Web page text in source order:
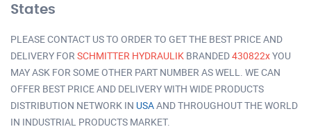
States
PLEASE CONTACT US TO ORDER TO GET THE BEST PRICE AND
DELIVERY FOR SCHMITTER HYDRAULIK BRANDED430822xYOU
MAY ASK FOR SOME OTHER PART NUMBER AS WELL. WE CAN
OFFER BEST PRICE AND DELIVERY WITH WIDE PRODUCTS
DISTRIBUTION NETWORK IN USAAND THROUGHOUT THE WORLD
IN INDUSTRIAL PRODUCTS MARKET.